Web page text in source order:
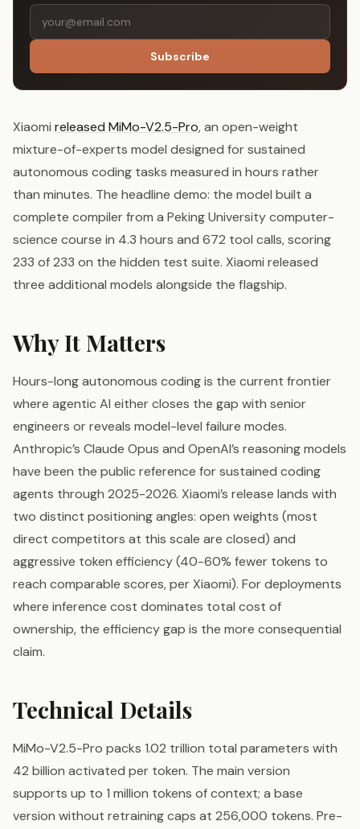
Subscribe
Xiaomi released MiMo-V2.5-Pro, an open-weight
mixture-of-experts model designed for sustained
autonomous coding tasks measured in hours rather
than minutes. The headline demo: the model built a
complete compiler from a Peking University computer-
science course in 4.3 hours and 672 tool calls, scoring
233 of 233 on the hidden test suite. Xiaomi released
three additional models alongside the flagship.
Why It Matters
Hours-long autonomous coding is the current frontier
where agentic AI either closes the gap with senior
engineers or reveals model-level failure modes.
Anthropic’s Claude Opus and OpenAI’s reasoning models
have been the public reference for sustained coding
agents through 2025-2026. Xiaomi’s release lands with
two distinct positioning angles: open weights (most
direct competitors at this scale are closed) and
aggressive token efficiency (40-60% fewer tokens to
reach comparable scores, per Xiaomi). For deployments
where inference cost dominates total cost of
ownership, the efficiency gap is the more consequential
claim.
Technical Details
MiMo-V2.5-Pro packs 1.02 trillion total parameters with
42 billion activated per token. The main version
supports up to 1 million tokens of context; a base
version without retraining caps at 256,000 tokens. Pre-